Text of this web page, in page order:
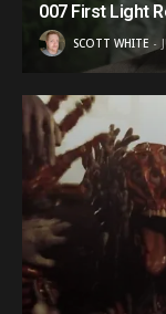
007 First Light
SCOTT WHITE